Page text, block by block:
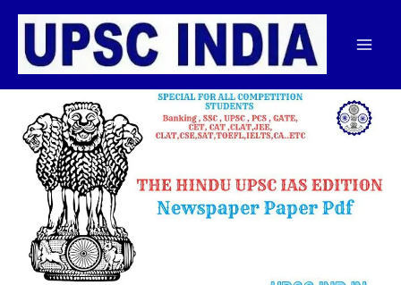
Skip
content